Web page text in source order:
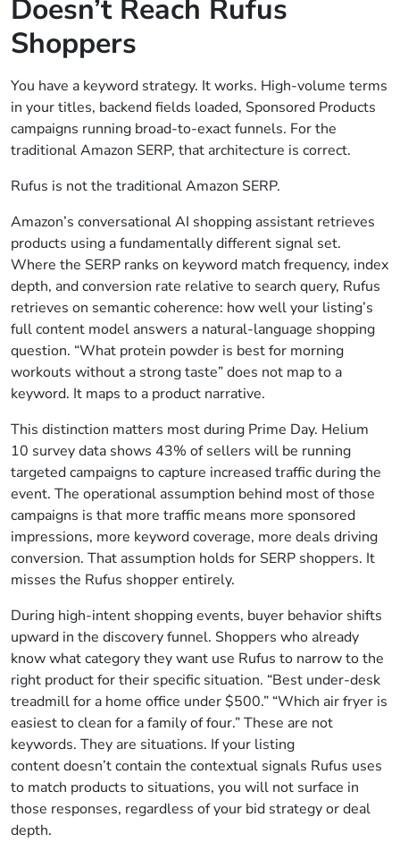
Doesn’t Reach Rufus
Shoppers
You have a keyword strategy. It works. High-volume terms
in your titles, backend fields loaded, Sponsored Products
campaigns running broad-to-exact funnels. For the
traditional Amazon SERP, that architecture is correct.
Rufus is not the traditional Amazon SERP.
Amazon’s conversational AI shopping assistant retrieves
products using a fundamentally different signal set.
Where the SERP ranks on keyword match frequency, index
depth, and conversion rate relative to search query, Rufus
retrieves on semantic coherence: how well your listing’s
full content model answers a natural-language shopping
question. “What protein powder is best for morning
workouts without a strong taste” does not map to a
keyword. It maps to a product narrative.
This distinction matters most during Prime Day. Helium
10 survey data shows 43% of sellers will be running
targeted campaigns to capture increased traffic during the
event. The operational assumption behind most of those
campaigns is that more traffic means more sponsored
impressions, more keyword coverage, more deals driving
conversion. That assumption holds for SERP shoppers. It
misses the Rufus shopper entirely.
During high-intent shopping events, buyer behavior shifts
upward in the discovery funnel. Shoppers who already
know what category they want use Rufus to narrow to the
right product for their specific situation. “Best under-desk
treadmill for a home office under $500.” “Which air fryer is
easiest to clean for a family of four.” These are not
keywords. They are situations. If your listing
content doesn’t contain the contextual signals Rufus uses
to match products to situations, you will not surface in
those responses, regardless of your bid strategy or deal
depth.